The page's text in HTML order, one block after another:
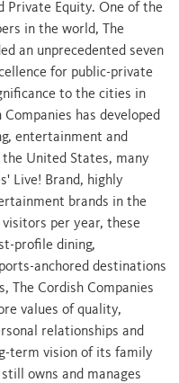
Private Equity. One of the
in the world, The
an unprecedented seven
for public-private
to the cities in
has developed
entertainment and
the United States, many
Live! Brand, highly
brands in the
per year, these
profile dining,
anchored destinations
The Cordish Companies
values of quality,
relationships and
term vision of its family
owns and manages